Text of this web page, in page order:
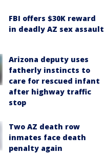
FBI offers $30K reward
in deadly AZ sex assault
Arizona deputy uses
fatherly instincts to
care for rescued infant
after highway traffic
stop
Two AZ death row
inmates face death
penalty again